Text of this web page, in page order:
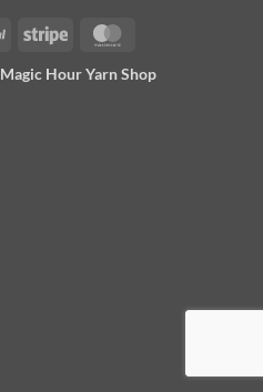
PayPal Stripe
Magic Hour Yarn Shop